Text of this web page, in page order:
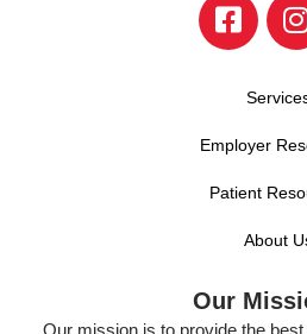
Employer
Patient
About
Our
Our mission is to provide the